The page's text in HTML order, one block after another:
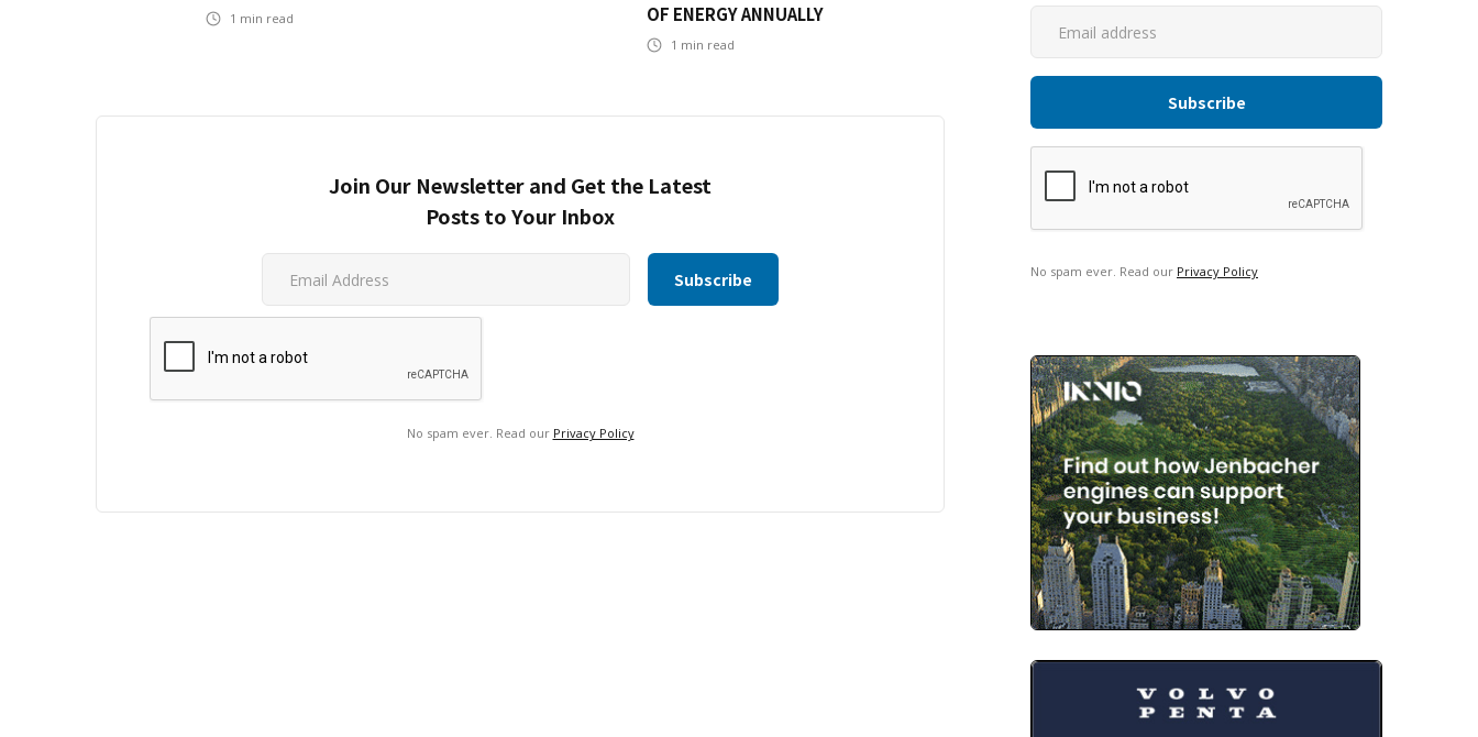
1 min read
OF ENERGY ANNUALLY
1 min read
Join Our Newsletter and Get the Latest
Posts to Your Inbox
No spam ever. Read our Privacy Policy
No spam ever. Read our Privacy Policy